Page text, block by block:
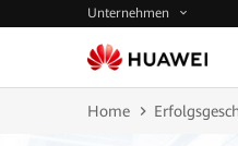
Unternehmen
Home